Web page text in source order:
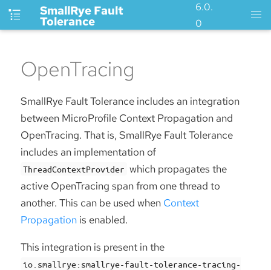
SmallRye Fault
Tolerance
6.0.
0
OpenTracing
SmallRye Fault Tolerance includes an integration
between MicroProfile Context Propagation and
OpenTracing. That is, SmallRye Fault Tolerance
includes an implementation of
ThreadContextProvider which propagates the
active OpenTracing span from one thread to
another. This can be used when Context
Propagation is enabled.
This integration is present in the
io.smallrye:smallrye-fault-tolerance-tracing-